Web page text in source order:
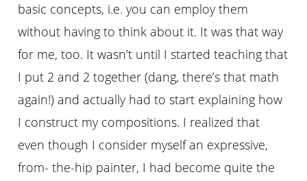
basic concepts, i.e. you can employ them
without having to think about it. It was that way
for me, too. It wasnʼt until I started teaching that
I put 2 and 2 together (dang, thereʼs that math
again!) and actually had to start explaining how
I construct my compositions. I realized that
even though I consider myself an expressive,
from- the-hip painter, I had become quite the